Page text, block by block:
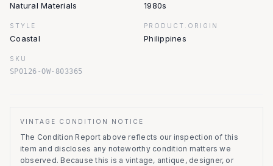
Natural Materials 1980s
STYLE
Coastal
PRODUCT.ORIGIN
Philippines
SKU
SP0126-OW-803365
VINTAGE CONDITION NOTICE
The Condition Report above reflects our inspection of this
item and discloses any noteworthy condition matters we
observed. Because this is a vintage, antique, designer, or